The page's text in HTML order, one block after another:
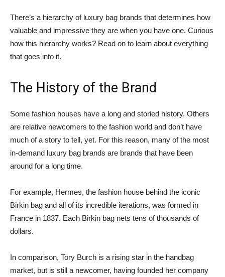
There’s a hierarchy of luxury bag brands that determines how
valuable and impressive they are when you have one. Curious
how this hierarchy works? Read on to learn about everything
that goes into it.
The History of the Brand
Some fashion houses have a long and storied history. Others
are relative newcomers to the fashion world and don’t have
much of a story to tell, yet. For this reason, many of the most
in-demand luxury bag brands are brands that have been
around for a long time.
For example, Hermes, the fashion house behind the iconic
Birkin bag and all of its incredible iterations, was formed in
France in 1837. Each Birkin bag nets tens of thousands of
dollars.
In comparison, Tory Burch is a rising star in the handbag
market, but is still a newcomer, having founded her company